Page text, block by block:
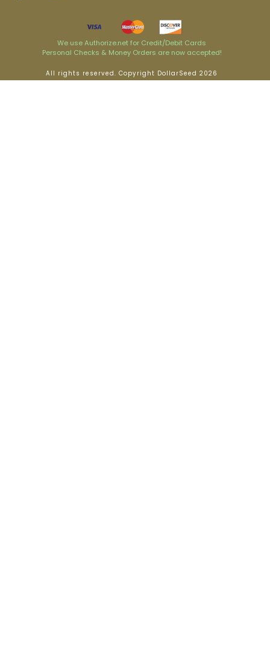
We use Authorize.net for Credit/Debit Cards
Personal Checks & Money Orders are now accepted!
All rights reserved. Copyright DollarSeed 2026